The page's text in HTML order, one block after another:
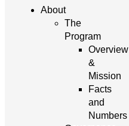
About
The
Program
Overview
&
Mission
Facts
and
Numbers